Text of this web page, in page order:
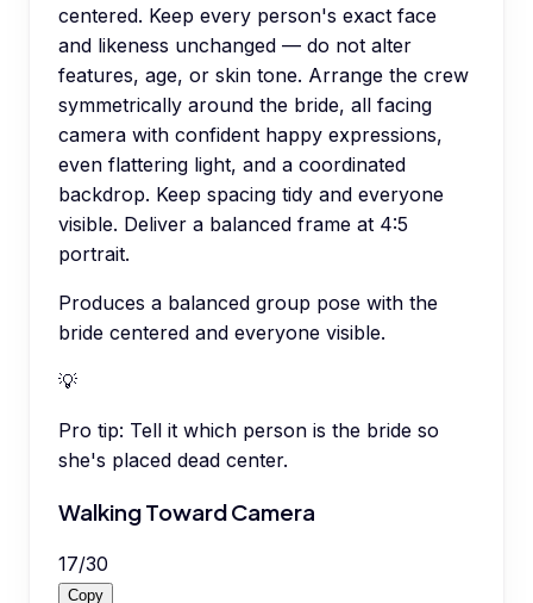
centered. Keep every person's exact face
and likeness unchanged — do not alter
features, age, or skin tone. Arrange the crew
symmetrically around the bride, all facing
camera with confident happy expressions,
even flattering light, and a coordinated
backdrop. Keep spacing tidy and everyone
visible. Deliver a balanced frame at 4:5
portrait.
Produces a balanced group pose with the
bride centered and everyone visible.
💡
Pro tip: Tell it which person is the bride so
she's placed dead center.
Walking Toward Camera
17/30
Copy